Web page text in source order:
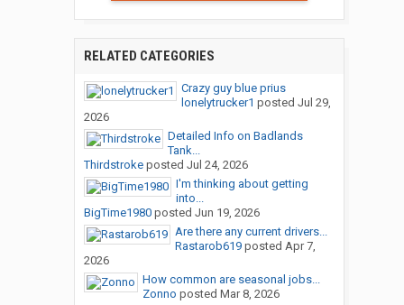
RELATED CATEGORIES
Crazy guy blue prius
lonelytrucker1 posted Jul 29,
2026
Detailed Info on Badlands
Tank...
Thirdstrokeposted Jul 24, 2026
I'm thinking about getting
into...
BigTime1980posted Jun 19, 2026
Are there any current drivers...
Rastarob619posted Apr 7,
2026
How common are seasonal jobs...
Zonno posted Mar 8, 2026